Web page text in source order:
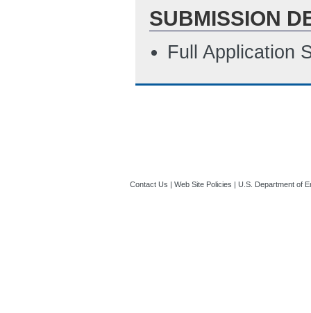
SUBMISSION
Full Application
Contact Us | Web Site Policies | U.S. Department of